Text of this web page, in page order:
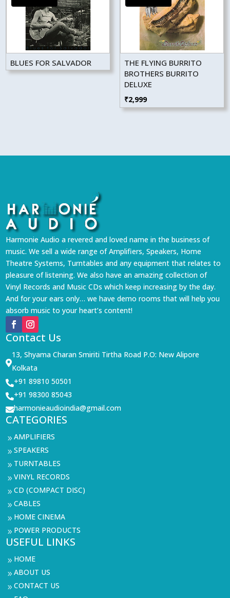
BLUES FOR SALVADOR
THE FLYING BURRITO
BROTHERS BURRITO
DELUXE
₹2,999
Harmonie Audio a revered and loved name in the business of
music. We sell a wide range of Amplifiers, Speakers, Home
Theatre Systems, Turntables and any equipment that relates to
pleasure of listening. We also have an amazing collection of
Vinyl Records and Music CDs which keep increasing by the day.
And for your ears only… we have demo rooms that will help you
absorb music to your heart’s content!
Contact Us

13, Shyama Charan Smiriti Tirtha Road P.O: New Alipore
Kolkata
+91 89810 50501
+91 98300 85043
harmonieaudioindia@gmail.com
CATEGORIES
9AMPLIFIERS
9SPEAKERS
9 TURNTABLES
9VINYL RECORDS
9CD (COMPACT DISC)
9CABLES
9 HOME CINEMA
9 POWER PRODUCTS
USEFUL LINKS
9 HOME
9ABOUT US
9CONTACT US